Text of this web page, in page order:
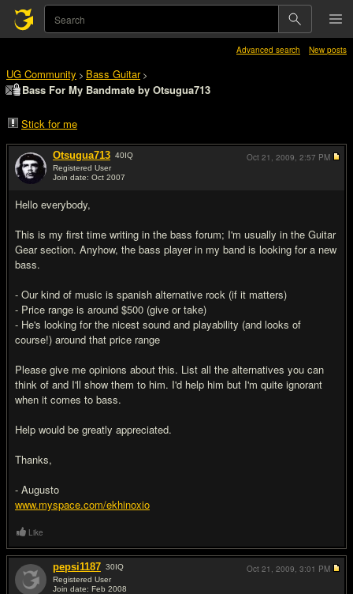
Advanced search New posts
UG Community > Bass Guitar>
Bass For My Bandmate by Otsugua713
Stick for me
Otsugua713 40IQ
Registered User
Join date: Oct 2007
Hello everybody,
This is my first time writing in the bass forum; I'm usually in the Guitar
Gear section. Anyhow, the bass player in my band is looking for a new
bass.
- Our kind of music is spanish alternative rock (if it matters)
- Price range is around $500 (give or take)
- He's looking for the nicest sound and playability (and looks of
course!) around that price range
Please give me opinions about this. List all the alternatives you can
think of and I'll show them to him. I'd help him but I'm quite ignorant
when it comes to bass.
Help would be greatly appreciated.
Thanks,
- Augusto
www.myspace.com/ekhinoxio
Oct 21, 2009, 2:57 PM
Like
pepsi1187 30IQ
Registered User
Join date: Feb 2008
Oct 21, 2009, 3:01 PM